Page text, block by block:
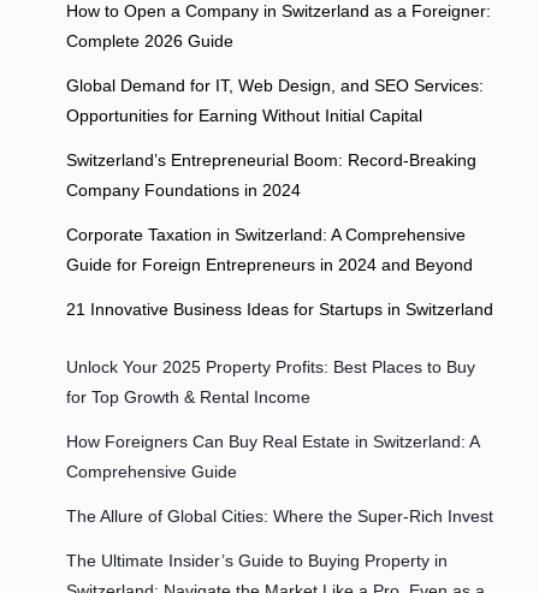
How to Open a Company in Switzerland as a Foreigner:
Complete 2026 Guide
Global Demand for IT, Web Design, and SEO Services:
Opportunities for Earning Without Initial Capital
Switzerland’s Entrepreneurial Boom: Record-Breaking
Company Foundations in 2024
Corporate Taxation in Switzerland: A Comprehensive
Guide for Foreign Entrepreneurs in 2024 and Beyond
21 Innovative Business Ideas for Startups in Switzerland
Unlock Your 2025 Property Profits: Best Places to Buy
for Top Growth & Rental Income
How Foreigners Can Buy Real Estate in Switzerland: A
Comprehensive Guide
The Allure of Global Cities: Where the Super-Rich Invest
The Ultimate Insider’s Guide to Buying Property in